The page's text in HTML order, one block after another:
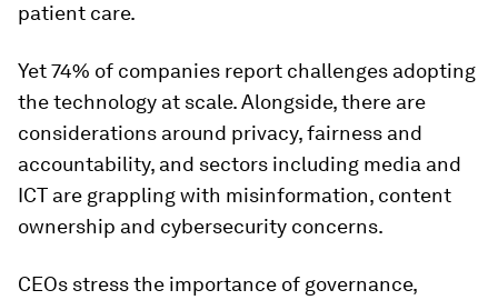
patient care.
Yet 74% of companies report challenges adopting
the technology at scale. Alongside, there are
considerations around privacy, fairness and
accountability, and sectors including media and
ICT are grappling with misinformation, content
ownership and cybersecurity concerns.
CEOs stress the importance of governance,